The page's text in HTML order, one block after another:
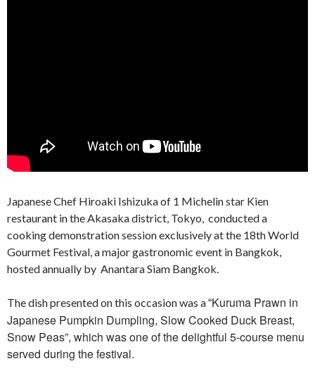
Japanese Chef Hiroaki Ishizuka of 1 Michelin star Kien
restaurant in the Akasaka district, Tokyo, conducted a
cooking demonstration session exclusively at the 18th World
Gourmet Festival, a major gastronomic event in Bangkok,
hosted annually by Anantara Siam Bangkok.
The dish presented on this occasion was a“Kuruma Prawn in
Japanese Pumpkin Dumpling, Slow Cooked Duck Breast,
Snow Peas”, which was one of the delightful 5-course menu
served during the festival.